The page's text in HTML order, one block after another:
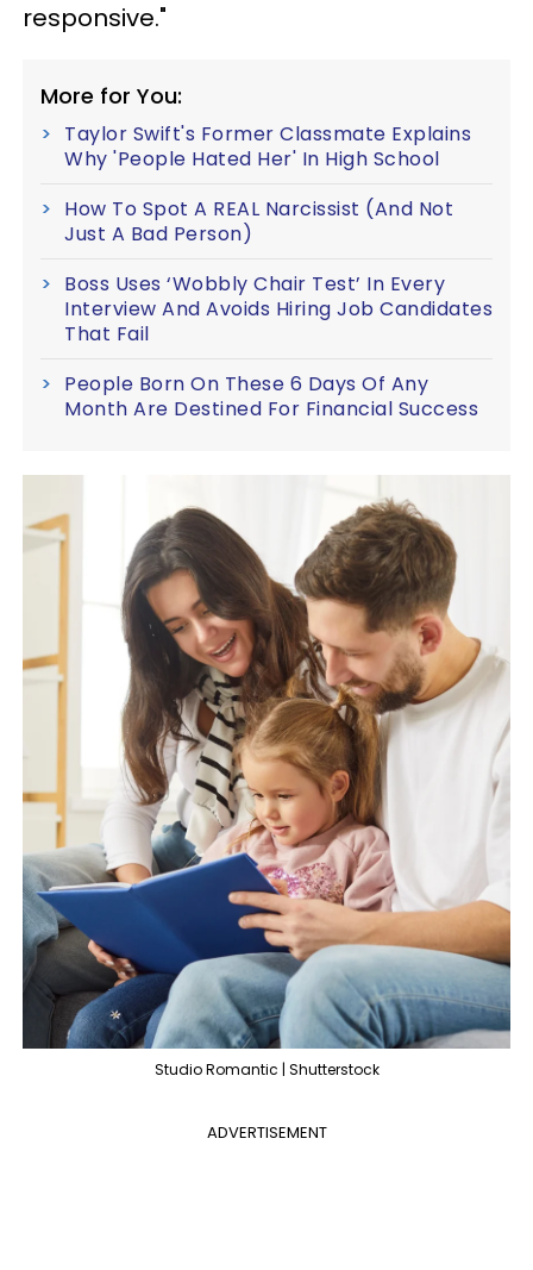
responsive."
More for You:
Taylor Swift's Former Classmate Explains
Why 'People Hated Her' In High School
How To Spot A REAL Narcissist (And Not
Just A Bad Person)
Boss Uses ‘Wobbly Chair Test’ In Every
Interview And Avoids Hiring Job Candidates
That Fail
People Born On These 6 Days Of Any
Month Are Destined For Financial Success
Studio Romantic | Shutterstock
ADVERTISEMENT